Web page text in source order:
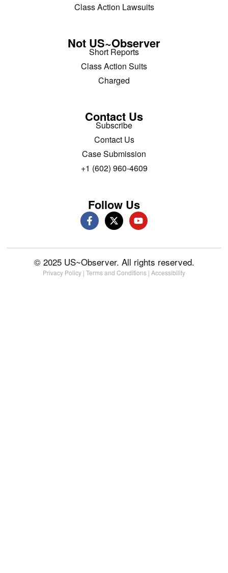
Class Action Lawsuits
Not US~Observer
Short Reports
Class Action Suits
Charged
Contact Us
Subscribe
Contact Us
Case Submission
+1 (602) 960-4609
Follow Us
© 2025 US~Observer. All rights reserved.
Privacy Policy | Terms and Conditions | Accessibility